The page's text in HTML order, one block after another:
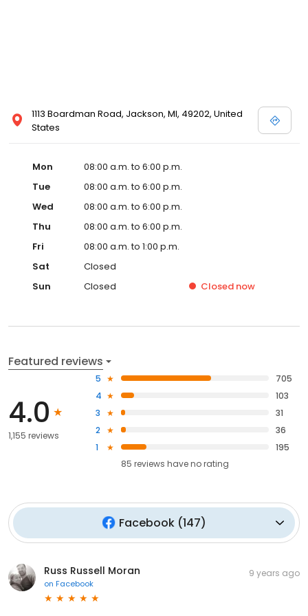
1113 Boardman Road, Jackson, MI, 49202, United
States
Mon
08:00 a.m. to 6:00 p.m.
Tue
08:00 a.m. to 6:00 p.m.
Wed
08:00 a.m. to 6:00 p.m.
Thu
08:00 a.m. to 6:00 p.m.
Fri
08:00 a.m. to 1:00 p.m.
Sat
Closed
Sun
Closed Closed now
Featured reviews
4.0
1,155 reviews
5
705
4
103
3
31
2
36
1
195
85 reviews haveno rating
Facebook(147)
Russ Russell Moran
on Facebook
9 years ago